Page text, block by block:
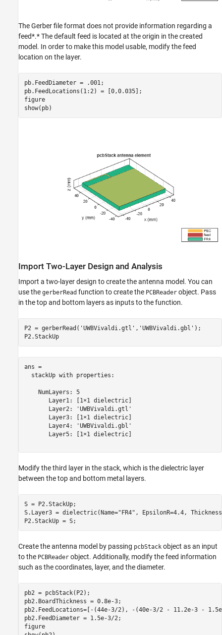
The Gerber file format does not provide information regarding a
feed*.* The default feed is located at the origin in the created
model. In order to make this model usable, modify the feed
location on the layer.
pb.FeedDiameter = .001;
pb.FeedLocations(1:2) = [0,0.035];
figure
show(pb)
Import Two-Layer Design and Analysis
Import a two-layer design to create the antenna model. You can
use the gerberRead function to create the PCBReader object. Pass
in the top and bottom layers as inputs to the function.
P2 = gerberRead( 'UWBVivaldi.gtl' , 'UWBVivaldi.gbl' );
P2.StackUp
ans =
  stackUp with properties:
    NumLayers: 5
       Layer1: [1×1 dielectric]
       Layer2: 'UWBVivaldi.gtl'
       Layer3: [1×1 dielectric]
       Layer4: 'UWBVivaldi.gbl'
       Layer5: [1×1 dielectric]
Modify the third layer in the stack, which is the dielectric layer
between the top and bottom metal layers.
S = P2.StackUp;
S.Layer3 = dielectric(Name="FR4" , EpsilonR=4.4,
P2.StackUp = S;
Create the antenna model by passing pcbStack object as an input
to the PCBReader object. Additionally, modify the feed information
such as the coordinates, layer, and the diameter.
pb2 = pcbStack(P2);
pb2.BoardThickness = 0.8e-3;
pb2.FeedLocations=[-(44e-3/2), -(40e-3/2 - 11.2e-3 -
pb2.FeedDiameter = 1.5e-3/2;
figure